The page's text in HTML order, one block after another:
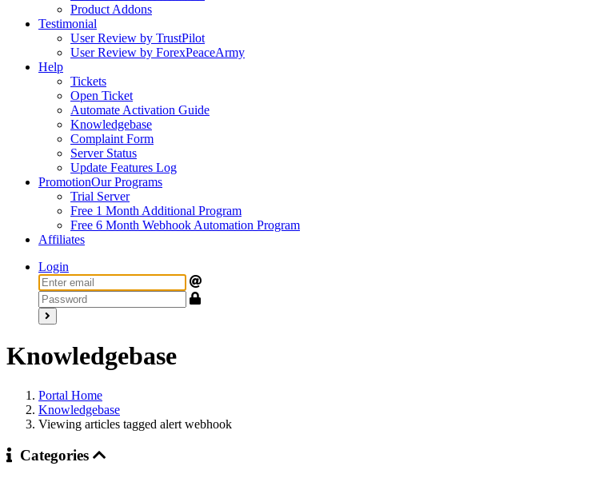
Product Addons
Testimonial
User Review by TrustPilot
User Review by ForexPeaceArmy
Help
Tickets
Open Ticket
Automate Activation Guide
Knowledgebase
Complaint Form
Server Status
Update Features Log
PromotionOur Programs
Trial Server
Free 1 Month Additional Program
Free 6 Month Webhook Automation Program
Affiliates
Login
Knowledgebase
Portal Home
Knowledgebase
Viewing articles tagged alert webhook
Categories